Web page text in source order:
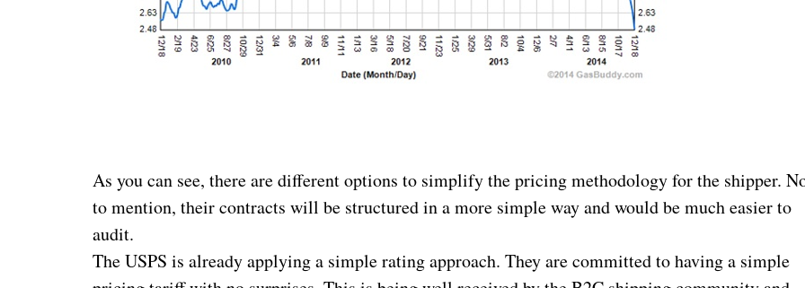
As you can see, there are different options to simplify the pricing methodology for the shipper.
to mention, their contracts will be structured in a more simple way and would be much easier to
audit.
The USPS is already applying a simple rating approach. They are committed to having a simple